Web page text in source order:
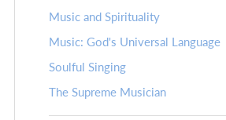
Music and Spirituality
Music: God's Universal Language
Soulful Singing
The Supreme Musician